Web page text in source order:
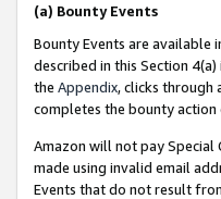
(a) Bounty Events
Bounty Events are available
described in this Section 4(a)
the Appendix, clicks through
completes the bounty action
Amazon will not pay Special
made using invalid email
Events that do not result